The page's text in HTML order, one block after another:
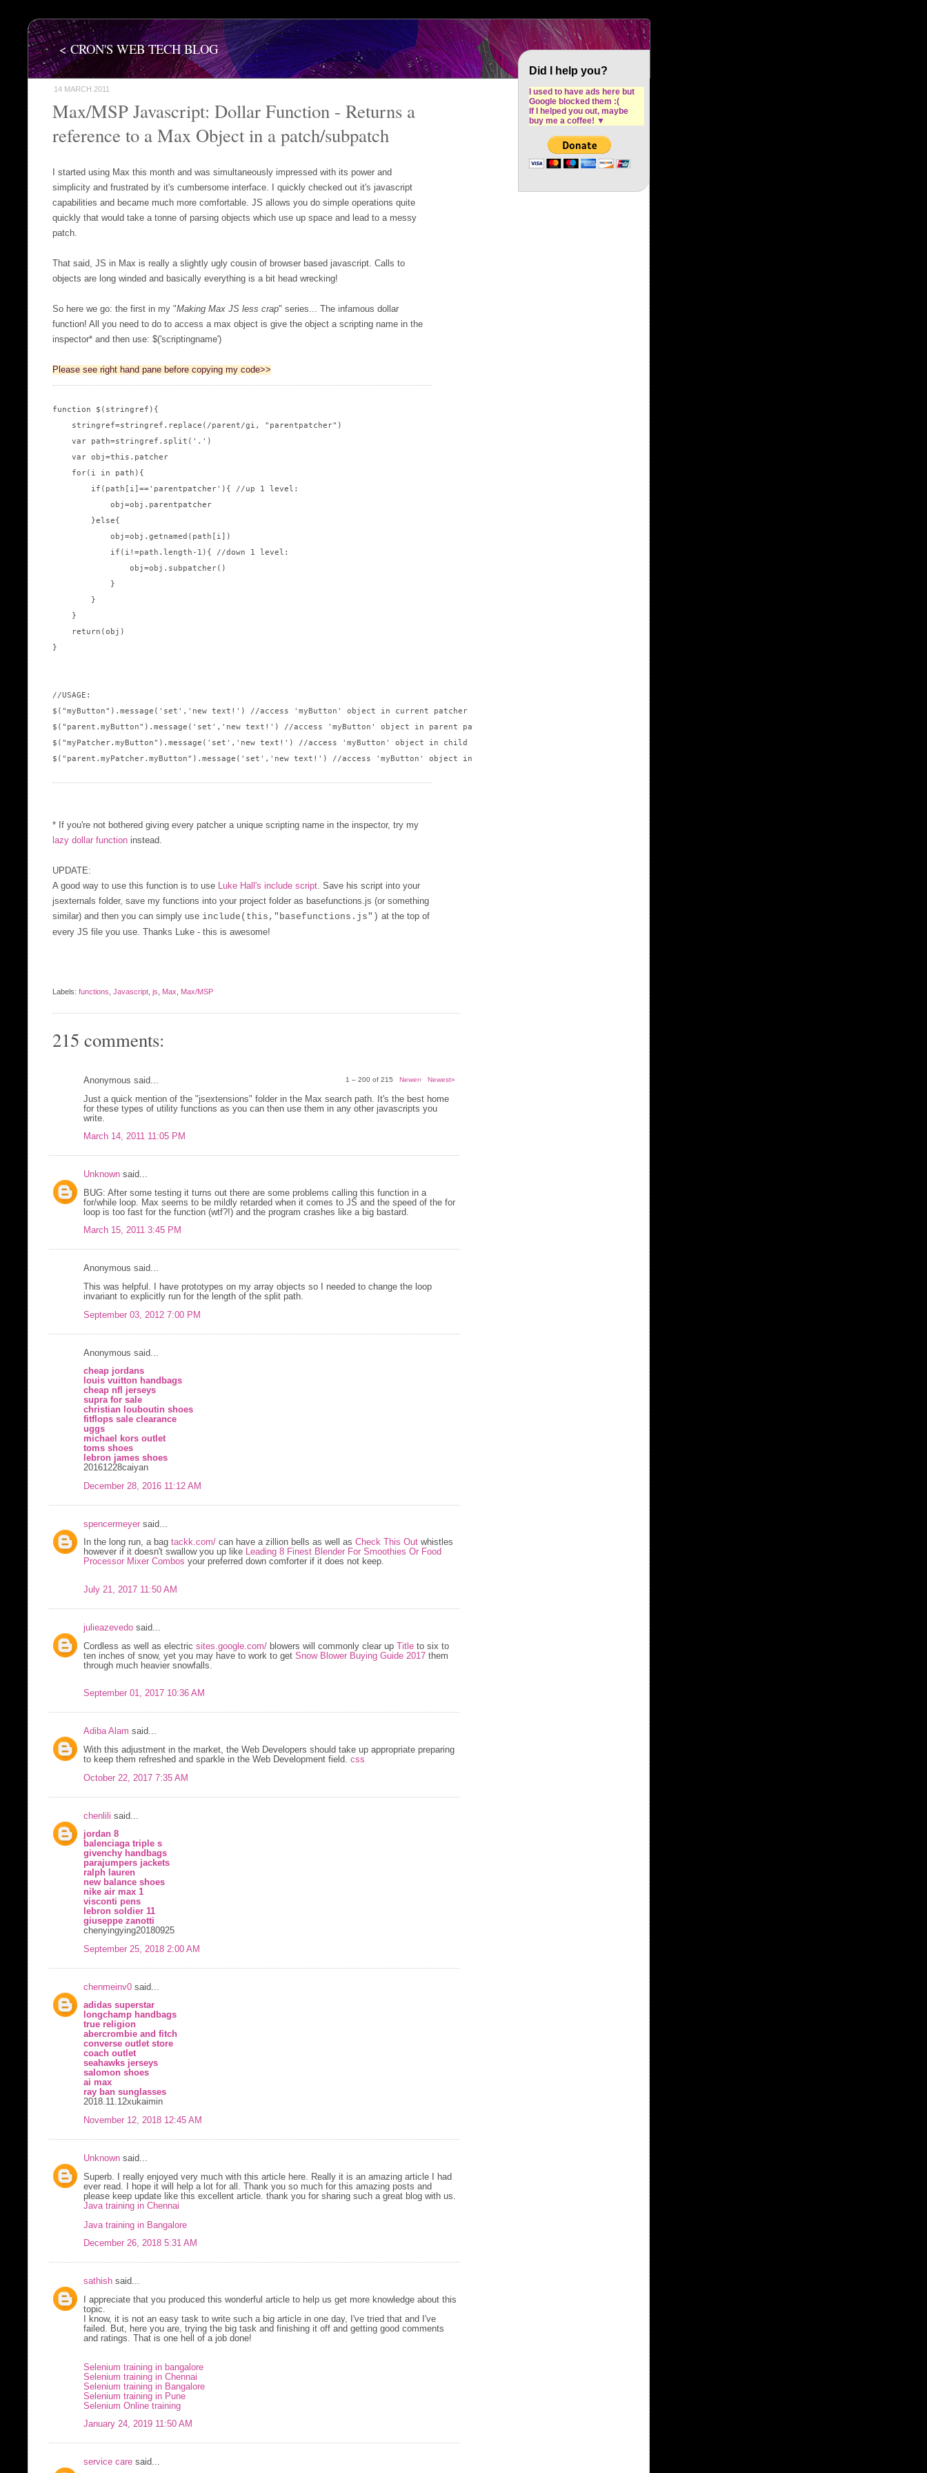
< CRON'S WEB TECH BLOG
14 MARCH 2011
Max/MSP Javascript: Dollar Function - Returns a
reference to a Max Object in a patch/subpatch
I started using Max this month and was simultaneously impressed with its power and
simplicity and frustrated by it's cumbersome interface. I quickly checked out it's javascript
capabilities and became much more comfortable. JS allows you do simple operations quite
quickly that would take a tonne of parsing objects which use up space and lead to a messy
patch.
That said, JS in Max is really a slightly ugly cousin of browser based javascript. Calls to
objects are long winded and basically everything is a bit head wrecking!
So here we go: the first in my "Making Max JS less crap" series... The infamous dollar
function! All you need to do to access a max object is give the object a scripting name in the
inspector* and then use: $('scriptingname')
Please see right hand pane before copying my code>>
function $(stringref){
    stringref=stringref.replace(/parent/gi, "parentpatcher")
    var path=stringref.split('.')
    var obj=this.patcher
    for(i in path){
        if(path[i]=='parentpatcher'){ //up 1 level:
            obj=obj.parentpatcher
        }else{
            obj=obj.getnamed(path[i])
            if(i!=path.length-1){ //down 1 level:
                obj=obj.subpatcher()
            }
        }
    }
    return(obj)
}
//USAGE:
$("myButton").message('set','new text!') //access 'myButton' object in current patcher
$("parent.myButton").message('set','new text!') //access 'myButton' object in parent patcher
$("myPatcher.myButton").message('set','new text!') //access 'myButton' object in child patcher
$("parent.myPatcher.myButton").message('set','new text!') //access 'myButton' object in sibling patcher
* If you're not bothered giving every patcher a unique scripting name in the inspector, try my
lazy dollar function instead.
UPDATE:
A good way to use this function is to use
Luke Hall's include script . Save his script into your
jsexternals folder, save my functions into your project folder as basefunctions.js (or something
similar) and then you can simply use include(this,"basefunctions.js") at the top of
every JS file you use. Thanks Luke - this is awesome!
Labels: functions Javascript js Max Max/MSP
215 comments:
1 – 200 of 215 Newer› Newest»
Anonymous said...
Just a quick mention of the "jsextensions" folder in the Max search path. It's the best home
for these types of utility functions as you can then use them in any other javascripts you
write.
March 14, 2011 11:05 PM
Unknown said...
BUG: After some testing it turns out there are some problems calling this function in a
for/while loop. Max seems to be mildly retarded when it comes to JS and the speed of the for
loop is too fast for the function (wtf?!) and the program crashes like a big bastard.
March 15, 2011 3:45 PM
Anonymous said...
This was helpful. I have prototypes on my array objects so I needed to change the loop
invariant to explicitly run for the length of the split path.
September 03, 2012 7:00 PM
Anonymous said...
cheap jordans
louis vuitton handbags
cheap nfl jerseys
supra for sale
christian louboutin shoes
fitflops sale clearance
uggs
michael kors outlet
toms shoes
lebron james shoes
20161228caiyan
December 28, 2016 11:12 AM
spencermeyer said...
In the long run, a bag tackk.com/ can have a zillion bells as well as Check This Out whistles
however if it doesn't swallow you up like Leading 8 Finest Blender For Smoothies Or Food
Processor Mixer Combos your preferred down comforter if it does not keep.
July 21, 2017 11:50 AM
julieazevedo said...
Cordless as well as electric sites.google.com/ blowers will commonly clear up Title to six to
ten inches of snow, yet you may have to work to get Snow Blower Buying Guide 2017 them
through much heavier snowfalls.
September 01, 2017 10:36 AM
Adiba Alam said...
With this adjustment in the market, the Web Developers should take up appropriate preparing
to keep them refreshed and sparkle in the Web Development field. css
October 22, 2017 7:35 AM
chenlili said...
jordan 8
balenciaga triple s
givenchy handbags
parajumpers jackets
ralph lauren
new balance shoes
nike air max 1
visconti pens
lebron soldier 11
giuseppe zanotti
chenyingying20180925
September 25, 2018 2:00 AM
chenmeinv0 said...
adidas superstar
longchamp handbags
true religion
abercrombie and fitch
converse outlet store
coach outlet
seahawks jerseys
salomon shoes
ai max
ray ban sunglasses
2018.11.12xukaimin
November 12, 2018 12:45 AM
Unknown said...
Superb. I really enjoyed very much with this article here. Really it is an amazing article I had
ever read. I hope it will help a lot for all. Thank you so much for this amazing posts and
please keep update like this excellent article. thank you for sharing such a great blog with us.
Java training in Chennai
Java training in Bangalore
December 26, 2018 5:31 AM
sathish said...
I appreciate that you produced this wonderful article to help us get more knowledge about this
topic.
I know, it is not an easy task to write such a big article in one day, I've tried that and I've
failed. But, here you are, trying the big task and finishing it off and getting good comments
and ratings. That is one hell of a job done!
Selenium training in bangalore
Selenium training in Chennai
Selenium training in Bangalore
Selenium training in Pune
Selenium Online training
January 24, 2019 11:50 AM
service care said...
Cron Design Studio: Dublin based web design &
software development
Did I help you?
I used to have ads here but
Google blocked them :(
If I helped you out, maybe
buy me a coffee! ▼